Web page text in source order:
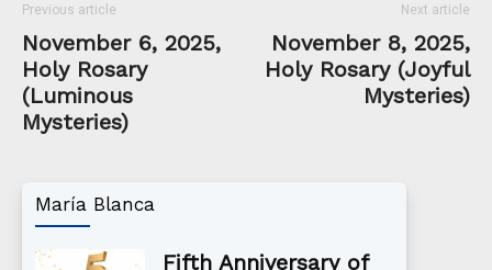
Previous article
November 6, 2025,
Holy Rosary
(Luminous
Mysteries)
Next article
November 8, 2025,
Holy Rosary (Joyful
Mysteries)
María Blanca
Fifth Anniversary of